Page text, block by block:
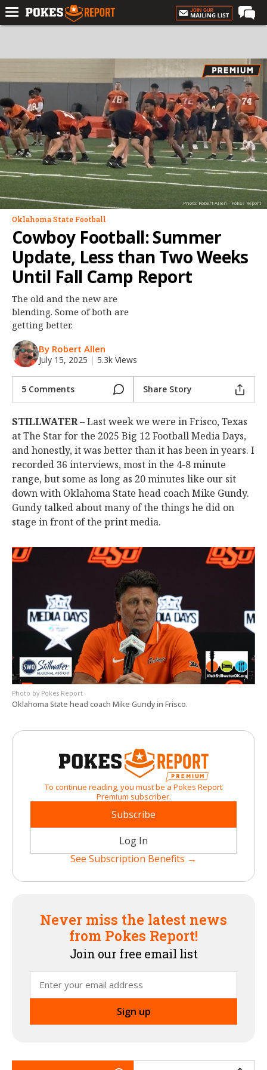
Forums
Football
Premium
Basketball
Diamond
Olympic
Recruiting
More
Log In
Register
Night Mode
OFF
Photo: Robert Allen - Pokes Report
Oklahoma State Football
Cowboy Football: Summer
Update, Less than Two Weeks
Until Fall Camp Report
The old and the new are
blending. Some of both are
getting better.
By Robert Allen
July 15, 2025 | 5.3k Views
5 Comments Share Story
STILLWATER– Last week we were in Frisco, Texas
at The Star for the 2025 Big 12 Football Media Days,
and honestly, it was better than it has been in years. I
recorded 36 interviews, most in the 4-8 minute
range, but some as long as 20 minutes like our sit
down with Oklahoma State head coach Mike Gundy.
Gundy talked about many of the things he did on
stage in front of the print media.
Pokes Report
Oklahoma State head coach Mike Gundy in Frisco.
To continue reading, you must be a Pokes Report
Premium subscriber.
Subscribe
Log In
See Subscription Benefits →
Never miss the latest news
from Pokes Report!
Join our free email list